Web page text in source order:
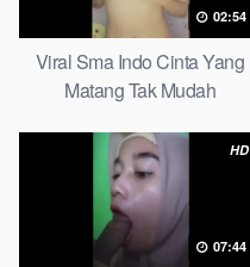
02:54
Viral Sma Indo Cinta Yang
Matang Tak Mudah
HD
07:44